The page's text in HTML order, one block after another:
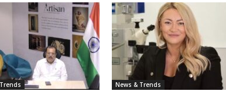
News & Trends